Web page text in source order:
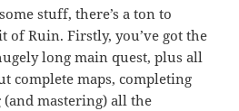
stuff, there’s a ton to
of Ruin. Firstly, you’ve got the
long main quest, plus all
complete maps, completing
mastering) all the